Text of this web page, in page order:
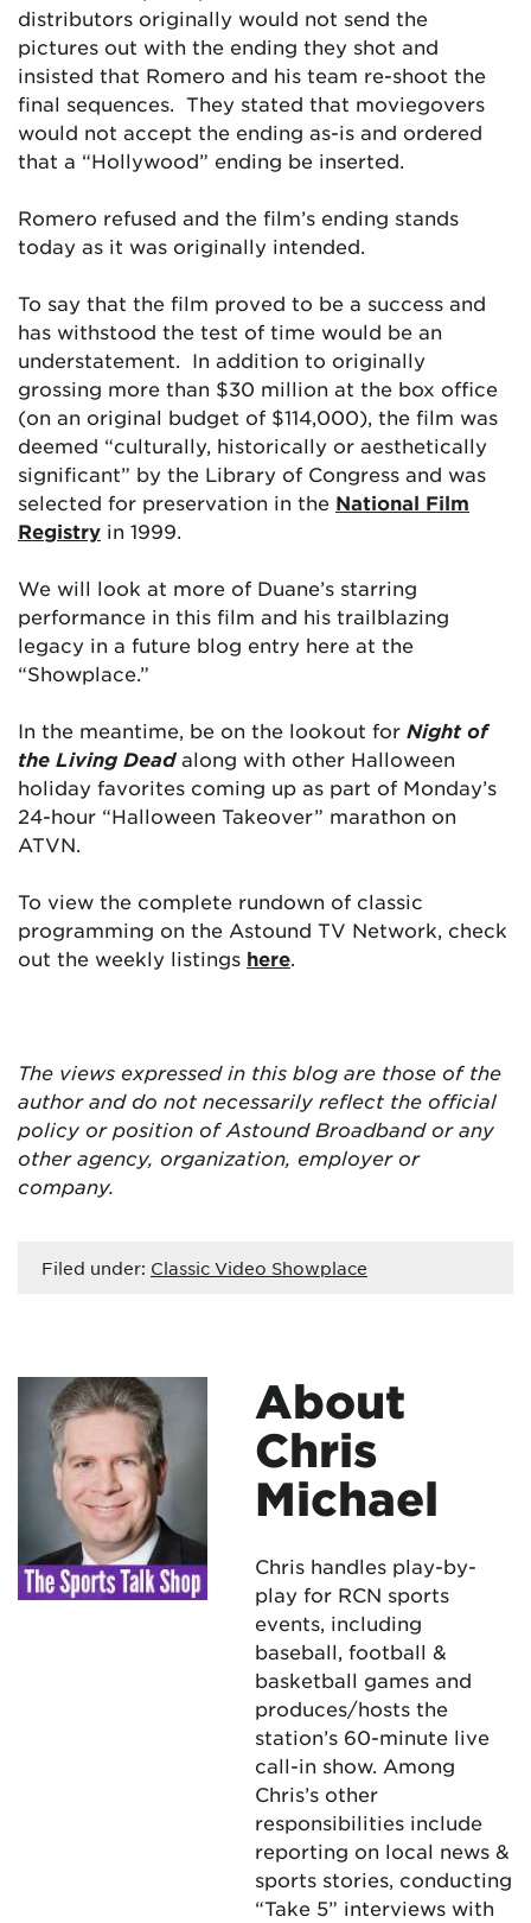
distributors originally would not send the
pictures out with the ending they shot and
insisted that Romero and his team re-shoot the
final sequences. They stated that moviegovers
would not accept the ending as-is and ordered
that a “Hollywood” ending be inserted.
Romero refused and the film’s ending stands
today as it was originally intended.
To say that the film proved to be a success and
has withstood the test of time would be an
understatement. In addition to originally
grossing more than $30 million at the box office
(on an original budget of $114,000), the film was
deemed “culturally, historically or aesthetically
significant” by the Library of Congress and was
selected for preservation in the National Film
Registry in 1999.
We will look at more of Duane’s starring
performance in this film and his trailblazing
legacy in a future blog entry here at the
“Showplace.”
In the meantime, be on the lookout for Night of
the Living Deadalong with other Halloween
holiday favorites coming up as part of Monday’s
24-hour “Halloween Takeover” marathon on
ATVN.
To view the complete rundown of classic
programming on the Astound TV Network, check
out the weekly listings here.
The views expressed in this blog are those of the
author and do not necessarily reflect the official
policy or position of Astound Broadband or any
other agency, organization, employer or
company.
Filed under: Classic Video Showplace
About
Chris
Michael
Chris handles play-by-
play for RCN sports
events, including
baseball, football &
basketball games and
produces/hosts the
station’s 60-minute live
call-in show. Among
Chris’s other
responsibilities include
reporting on local news &
sports stories, conducting
“Take 5” interviews with